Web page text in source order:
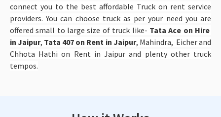
connect you to the best affordable Truck on rent service
providers. You can choose truck as per your need you are
offered small to large size of truck like- Tata Ace on Hire
in Jaipur, Tata 407 on Rent in Jaipur, Mahindra, Eicher and
Chhota Hathi on Rent in Jaipur and plenty other truck
tempos.